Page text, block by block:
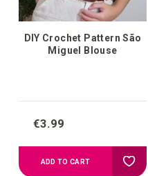
DIY Crochet Pattern São
Miguel Blouse
€3.99
ADD TO CART Add